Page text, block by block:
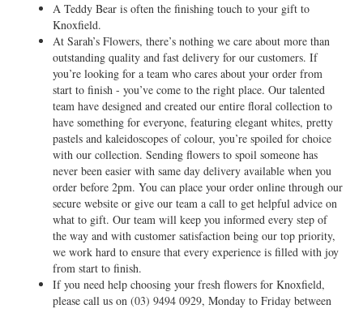
A Teddy Bear is often the finishing touch to your gift to
Knoxfield.
At Sarah’s Flowers, there’s nothing we care about more than
outstanding quality and fast delivery for our customers. If
you’re looking for a team who cares about your order from
start to finish - you’ve come to the right place. Our talented
team have designed and created our entire floral collection to
have something for everyone, featuring elegant whites, pretty
pastels and kaleidoscopes of colour, you’re spoiled for choice
with our collection. Sending flowers to spoil someone has
never been easier with same day delivery available when you
order before 2pm. You can place your order online through our
secure website or give our team a call to get helpful advice on
what to gift. Our team will keep you informed every step of
the way and with customer satisfaction being our top priority,
we work hard to ensure that every experience is filled with joy
from start to finish.
If you need help choosing your fresh flowers for Knoxfield,
please call us on (03) 9494 0929, Monday to Friday between